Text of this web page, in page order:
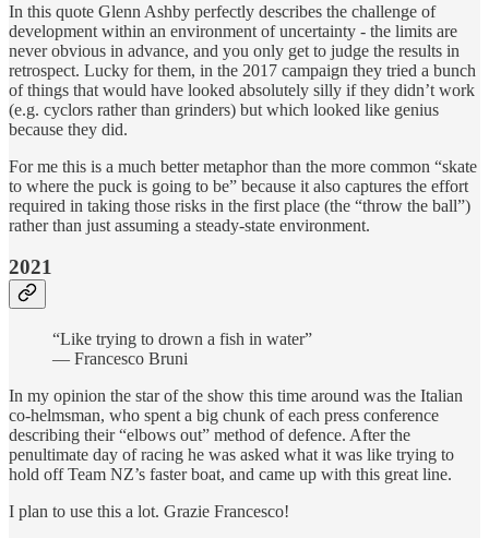
In this quote Glenn Ashby perfectly describes the challenge of
development within an environment of uncertainty - the limits are
never obvious in advance, and you only get to judge the results in
retrospect. Lucky for them, in the 2017 campaign they tried a bunch
of things that would have looked absolutely silly if they didn’t work
(e.g. cyclors rather than grinders) but which looked like genius
because they did.
For me this is a much better metaphor than the more common “skate
to where the puck is going to be” because it also captures the effort
required in taking those risks in the first place (the “throw the ball”)
rather than just assuming a steady-state environment.
2021
“Like trying to drown a fish in water”
— Francesco Bruni
In my opinion the star of the show this time around was the Italian
co-helmsman, who spent a big chunk of each press conference
describing their “elbows out” method of defence. After the
penultimate day of racing he was asked what it was like trying to
hold off Team NZ’s faster boat, and came up with this great line.
I plan to use this a lot. Grazie Francesco!